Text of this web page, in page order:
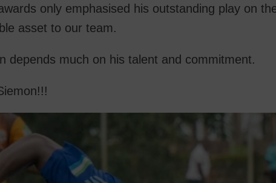
only emphasised his outstanding play on
asset to our team.
depends much on his talent and commitment.